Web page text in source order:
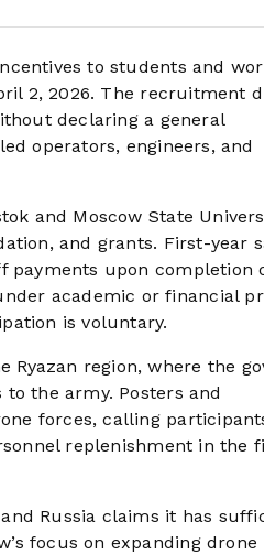
to students and
2, 2026. The recruitment
declaring a general
operators, engineers, and
and Moscow State
and grants. First-year
payments upon completion
academic or financial
is voluntary.
region, where the
the army. Posters and
forces, calling
replenishment in the
Russia claims it has
focus on expanding drone